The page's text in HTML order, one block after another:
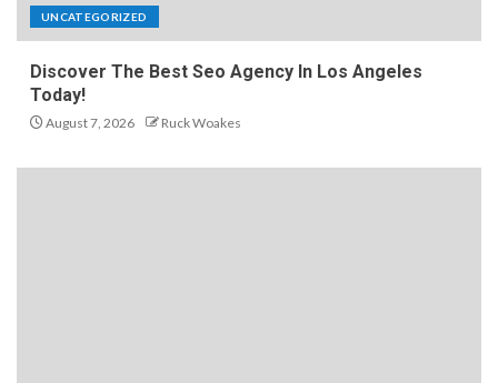
UNCATEGORIZED
Discover The Best Seo Agency In Los Angeles
Today!
August 7, 2026 Ruck Woakes